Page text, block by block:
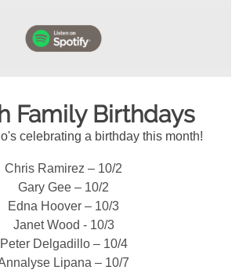
Family Birthdays
celebrating a birthday this month!
Chris Ramirez – 10/2
Gary Gee – 10/2
Edna Hoover – 10/3
Janet Wood - 10/3
Peter Delgadillo – 10/4
Lipana – 10/7